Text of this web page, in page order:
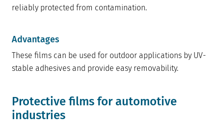
reliably protected from contamination.
Advantages
These films can be used for outdoor applications by UV-
stable adhesives and provide easy removability.
Protective films for automotive
industries